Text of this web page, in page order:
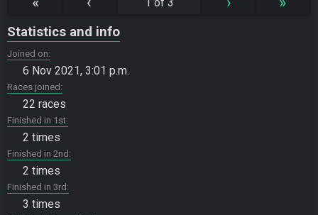
Statistics and info
Joined on
6 Nov 2021, 3:01 p.m.
Races joined
22 races
Finished in 1st
2 times
Finished in 2nd
2 times
Finished in 3rd
3 times